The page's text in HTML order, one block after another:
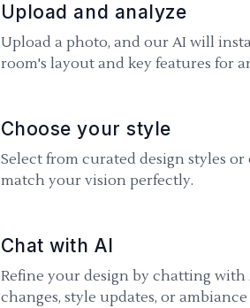
Upload and analyze
Upload a photo, and our AI will
room's layout and key features for
Choose your style
Select from curated design styles
match your vision perfectly.
Chat with AI
Refine your design by chatting
changes, style updates, or ambiance